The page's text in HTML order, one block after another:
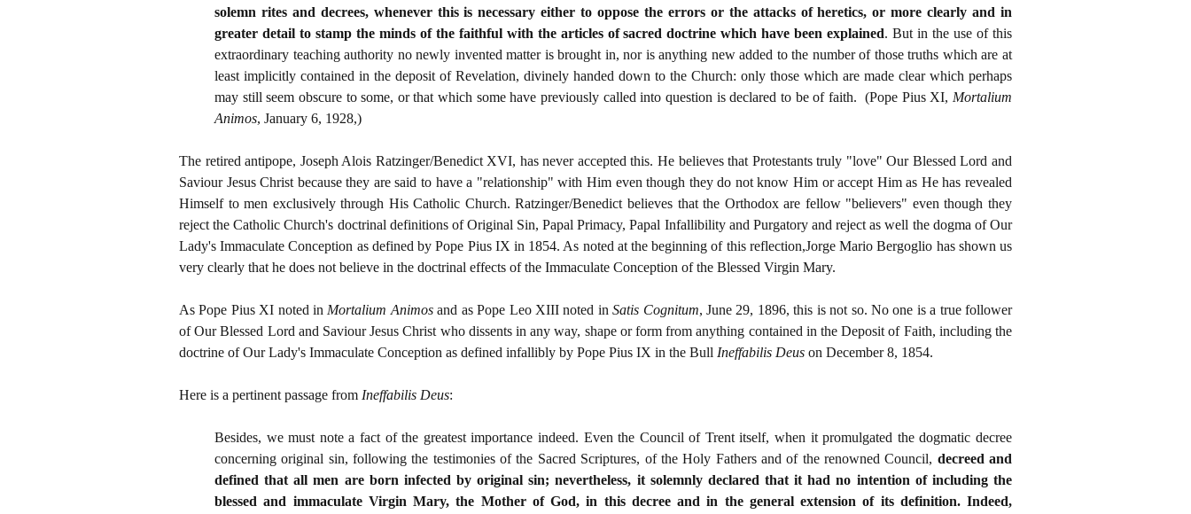
solemn rites and decrees, whenever this is necessary either to oppose the errors or the attacks of heretics, or more clearly and in
greater detail to stamp the minds of the faithful with the articles of sacred doctrine which have been explained. But in the use of this
extraordinary teaching authority no newly invented matter is brought in, nor is anything new added to the number of those truths which are at
least implicitly contained in the deposit of Revelation, divinely handed down to the Church: only those which are made clear which perhaps
may still seem obscure to some, or that which some have previously called into question is declared to be of faith. (Pope Pius XI, Mortalium
Animos, January 6, 1928,)
The retired antipope, Joseph Alois Ratzinger/Benedict XVI, has never accepted this. He believes that Protestants truly "love" Our Blessed Lord and
Saviour Jesus Christ because they are said to have a "relationship" with Him even though they do not know Him or accept Him as He has revealed
Himself to men exclusively through His Catholic Church. Ratzinger/Benedict believes that the Orthodox are fellow "believers" even though they
reject the Catholic Church's doctrinal definitions of Original Sin, Papal Primacy, Papal Infallibility and Purgatory and reject as well the dogma of Our
Lady's Immaculate Conception as defined by Pope Pius IX in 1854. As noted at the beginning of this reflection,Jorge Mario Bergoglio has shown us
very clearly that he does not believe in the doctrinal effects of the Immaculate Conception of the Blessed Virgin Mary.
As Pope Pius XI noted in Mortalium Animosand as Pope Leo XIII noted inSatis Cognitum, June 29, 1896, this is not so. No one is a true follower
of Our Blessed Lord and Saviour Jesus Christ who dissents in any way, shape or form from anything contained in the Deposit of Faith, including the
doctrine of Our Lady's Immaculate Conception as defined infallibly by Pope Pius IX in the Bull Ineffabilis Deus on December 8, 1854.
Here is a pertinent passage from Ineffabilis Deus:
Besides, we must note a fact of the greatest importance indeed. Even the Council of Trent itself, when it promulgated the dogmatic decree
concerning original sin, following the testimonies of the Sacred Scriptures, of the Holy Fathers and of the renowned Council, decreed and
defined that all men are born infected by original sin; nevertheless, it solemnly declared that it had no intention of including the
blessed and immaculate Virgin Mary, the Mother of God, in this decree and in the general extension of its definition. Indeed,